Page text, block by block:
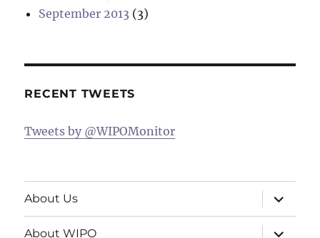
September 2013 (3)
RECENT TWEETS
Tweets by @WIPOMonitor
About Us
expand
child
menu
About WIPO
expand